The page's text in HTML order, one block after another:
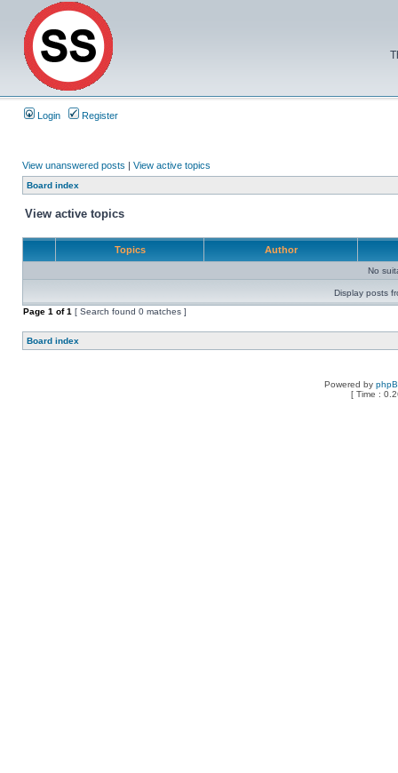
Login Register
View unanswered posts | View active topics
Board index
View active topics
Topics Author
No
Display posts
Page 1 of1 [ Search found 0 matches ]
Board index
Powered by
[ Time :